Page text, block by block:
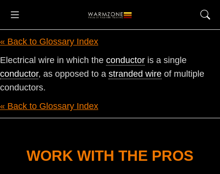
« Back to Glossary Index
Electrical wire in which the conductor is a single
conductor, as opposed to a stranded wire of multiple
conductors.
« Back to Glossary Index
WORK WITH THE PROS